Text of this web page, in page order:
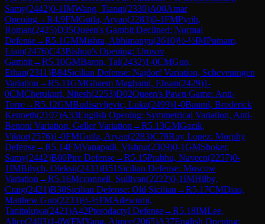
Samy(2442)0-1IMWang, Tianqi(2330)A00Amar
Opening→R4.9FMGutla, Aryan(2283)0-1FMPyrih,
Roman(2425)D35Queen's Gambit Declined: Normal
Defense→R5.1GMMishra, Abhimanyu(2610)½-½IMPutnam,
Liam(2476)C43Bishop's Opening: Urusov
Gambit→R5.10GMBaron, Tal(2432)1-0CMGuo,
Ethan(2311)B84Sicilian Defense: Najdorf Variation, Scheveningen
Variation →R5.11GMGhaem Maghami, Ehsan(2429)1-
0CMCherukuri, Nitesh(2253)D02Queen's Pawn Game: Anti-
Torre→R5.12GMBudisavljevic, Luka(2499)1-0Bauml, Broderick
Kenneth(2107)A33English Opening: Symmetrical Variation, Anti-
Benoni Variation, Geller Variation →R5.13GMGazik,
Viktor(2576)1-0FMGutla, Aryan(2283)C78Ruy Lopez: Morphy
Defense→R5.14FMVanapalli, Vishnu(2309)0-1GMShoker,
Samy(2442)B00Pirc Defense→R5.15Prabhu, Naveen(2257)0-
1IMBilych, Oleksii(2433)B51 Sicilian Defense: Moscow
Variation →R5.16Mcconnell, Sullivan(2222)0-1IMHilby,
Craig(2421)B30Sicilian Defense: Old Sicilian →R5.17CMDiao,
Matthew Guo(2233)½-½FMAdewumi,
Tanitoluwa(2421)A42Pterodactyl Defense→R5.18IMLee,
Alice(2403)1-0WFMYang, Aimee(2065)A37English Opening: